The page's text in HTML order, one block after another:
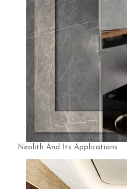
Neolith And Its Applications